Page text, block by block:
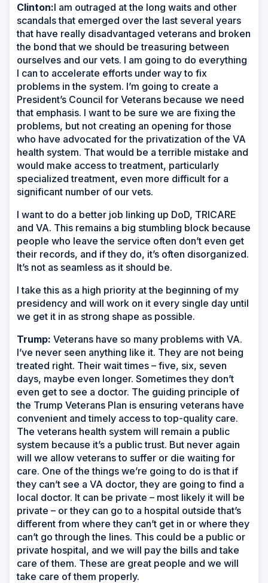
Clinton:I am outraged at the long waits and other
scandals that emerged over the last several years
that have really disadvantaged veterans and broken
the bond that we should be treasuring between
ourselves and our vets. I am going to do everything
I can to accelerate efforts under way to fix
problems in the system. I’m going to create a
President’s Council for Veterans because we need
that emphasis. I want to be sure we are fixing the
problems, but not creating an opening for those
who have advocated for the privatization of the VA
health system. That would be a terrible mistake and
would make access to treatment, particularly
specialized treatment, even more difficult for a
significant number of our vets.
I want to do a better job linking up DoD, TRICARE
and VA. This remains a big stumbling block because
people who leave the service often don’t even get
their records, and if they do, it’s often disorganized.
It’s not as seamless as it should be.
I take this as a high priority at the beginning of my
presidency and will work on it every single day until
we get it in as strong shape as possible.
Trump: Veterans have so many problems with VA.
I’ve never seen anything like it. They are not being
treated right. Their wait times – five, six, seven
days, maybe even longer. Sometimes they don’t
even get to see a doctor. The guiding principle of
the Trump Veterans Plan is ensuring veterans have
convenient and timely access to top-quality care.
The veterans health system will remain a public
system because it’s a public trust. But never again
will we allow veterans to suffer or die waiting for
care. One of the things we’re going to do is that if
they can’t see a VA doctor, they are going to find a
local doctor. It can be private – most likely it will be
private – or they can go to a hospital outside that’s
different from where they can’t get in or where they
can’t go through the lines. This could be a public or
private hospital, and we will pay the bills and take
care of them. These are great people and we will
take care of them properly.